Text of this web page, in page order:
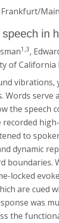
Frankfurt/Main
in
1,3,
of California
vibrations,
Words serve
the speech
to
dynamic
boundaries.
locked
are cued
was
the